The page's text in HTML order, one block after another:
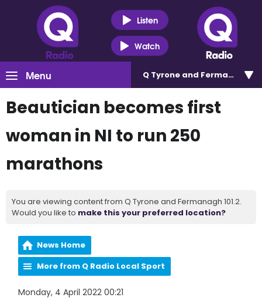
Listen
Watch
Menu Q Tyrone and Fermanagh
Beautician becomes first
woman in NI to run 250
marathons
You are viewing content from Q Tyrone and Fermanagh 101.2.
Would you like to make this your preferred location?
News Home
More from Q Radio Local Sport
Monday, 4 April 2022 00:21